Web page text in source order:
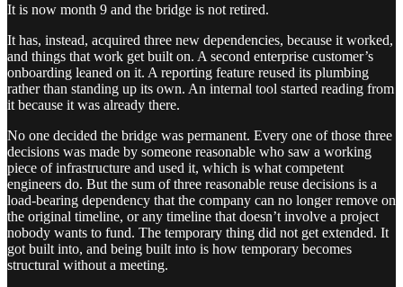
It is now month 9 and the bridge is not retired.
It has, instead, acquired three new dependencies, because it worked,
and things that work get built on. A second enterprise customer’s
onboarding leaned on it. A reporting feature reused its plumbing
rather than standing up its own. An internal tool started reading from
it because it was already there.
No one decided the bridge was permanent. Every one of those three
decisions was made by someone reasonable who saw a working
piece of infrastructure and used it, which is what competent
engineers do. But the sum of three reasonable reuse decisions is a
load-bearing dependency that the company can no longer remove on
the original timeline, or any timeline that doesn’t involve a project
nobody wants to fund. The temporary thing did not get extended. It
got built into, and being built into is how temporary becomes
structural without a meeting.